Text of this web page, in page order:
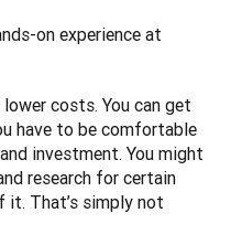
on experience at
costs. You can get
have to be comfortable
investment. You might
research for certain
That’s simply not